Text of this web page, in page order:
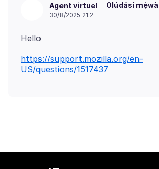
Agent virtuel Olúdásí
30/8/2025 21:2
https://support.mozilla.org/en-
US/questions/1517437